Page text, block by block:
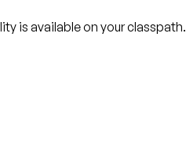
is available on your classpath.